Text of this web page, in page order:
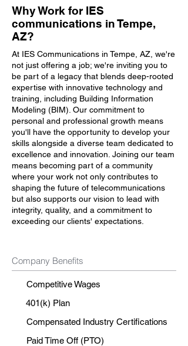
Why Work for IES
communications in Tempe,
AZ?
At IES Communications in Tempe, AZ, we're
not just offering a job; we're inviting you to
be part of a legacy that blends deep-rooted
expertise with innovative technology and
training, including Building Information
Modeling (BIM). Our commitment to
personal and professional growth means
you'll have the opportunity to develop your
skills alongside a diverse team dedicated to
excellence and innovation. Joining our team
means becoming part of a community
where your work not only contributes to
shaping the future of telecommunications
but also supports our vision to lead with
integrity, quality, and a commitment to
exceeding our clients' expectations.
Company Benefits
Competitive Wages
401(k) Plan
Compensated Industry Certifications
Paid Time Off (PTO)